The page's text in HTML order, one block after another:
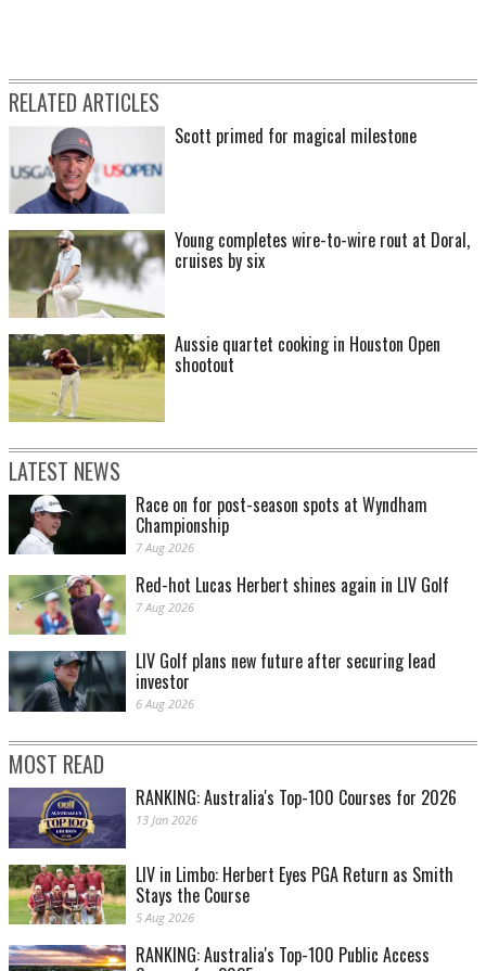
RELATED ARTICLES
Scott primed for magical milestone
Young completes wire-to-wire rout at Doral,
cruises by six
Aussie quartet cooking in Houston Open
shootout
LATEST NEWS
Race on for post-season spots at Wyndham
Championship
7 Aug 2026
Red-hot Lucas Herbert shines again in LIV Golf
7 Aug 2026
LIV Golf plans new future after securing lead
investor
6 Aug 2026
MOST READ
RANKING: Australia's Top-100 Courses for 2026
13 Jan 2026
LIV in Limbo: Herbert Eyes PGA Return as Smith
Stays the Course
5 Aug 2026
RANKING: Australia's Top-100 Public Access